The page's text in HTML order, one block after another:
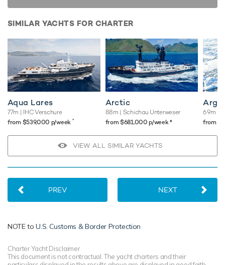
SIMILAR YACHTS FOR CHARTER
Aqua Lares
77m | IHC Verschure
from $539,000 p/week *
Arctic
88m | Schichau Unterweser
from $681,000 p/week♦︎
69m
from
VIEW ALL SIMILAR YACHTS
PREV NEXT
NOTE toU.S. Customs & Border Protection
Charter Yacht Disclaimer
This document is not contractual. The yacht charters and their